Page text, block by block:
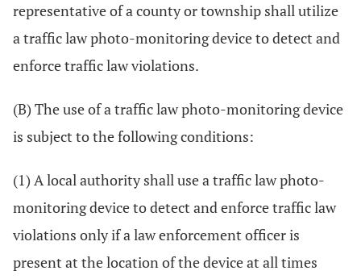
representative of a county or township shall utilize
a traffic law photo-monitoring device to detect and
enforce traffic law violations.
(B) The use of a traffic law photo-monitoring device
is subject to the following conditions:
(1) A local authority shall use a traffic law photo-
monitoring device to detect and enforce traffic law
violations only if a law enforcement officer is
present at the location of the device at all times